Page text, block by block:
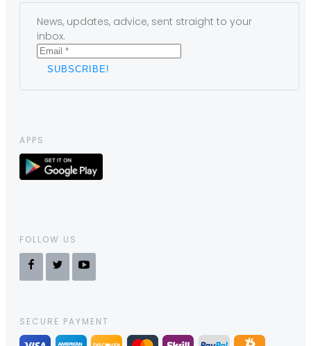
News, updates, advice, sent straight to your
inbox.
APPS
FOLLOW US
SECURE PAYMENT